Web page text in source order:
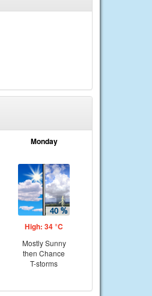
Monday
High: 34 °C
Mostly Sunny
then Chance
T-storms